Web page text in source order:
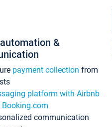
&
payment collection from
platform with Airbnb
Booking.com
communication